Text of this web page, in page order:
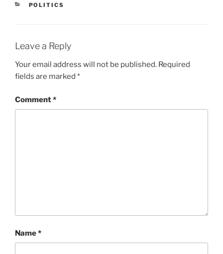
CATEGORIES
POLITICS
Leave a Reply
Your email address will not be published. Required
fields are marked *
Comment*
Name*